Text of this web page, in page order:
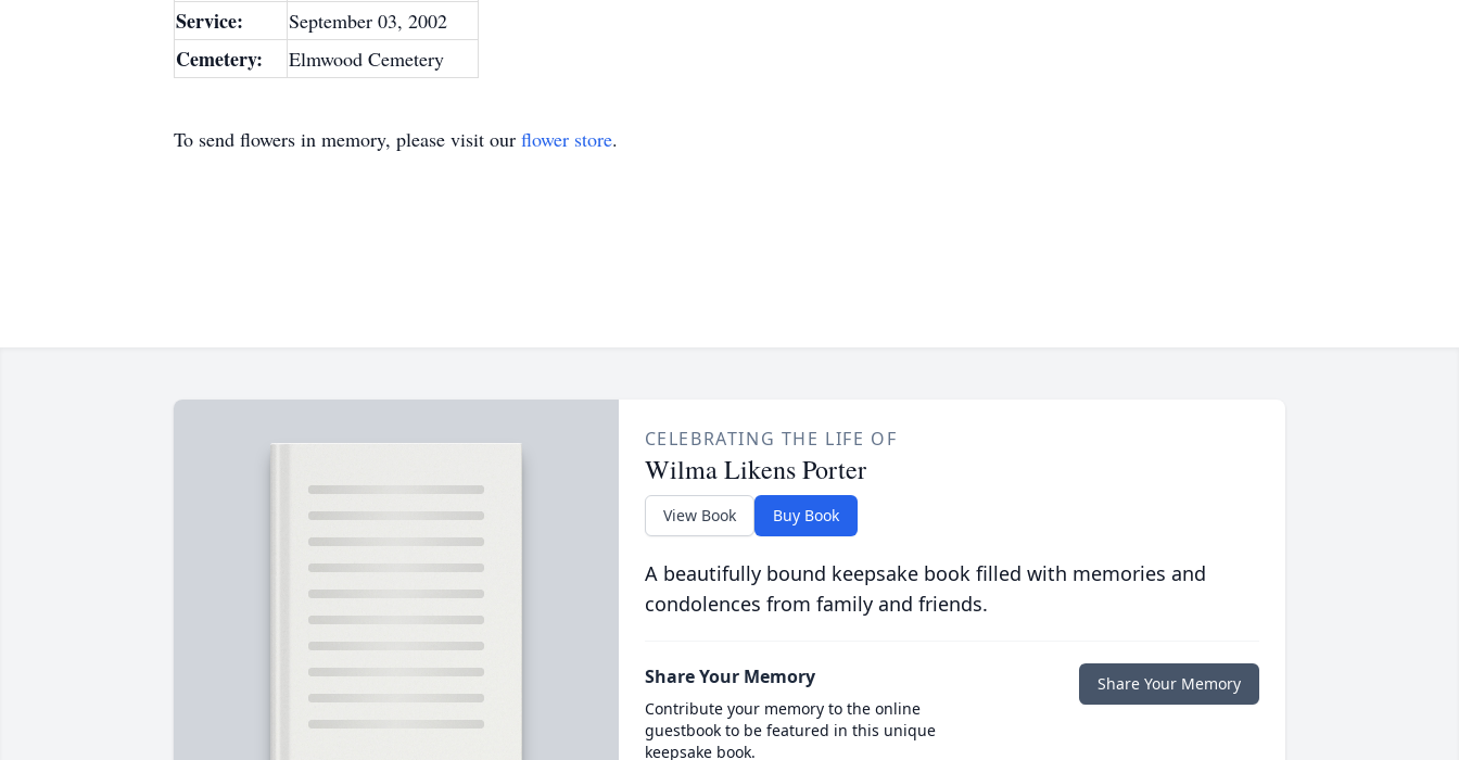
Service: September 03, 2002
Cemetery: Elmwood Cemetery
To send flowers in memory, please visit our flower store.
CELEBRATING THE LIFE OF
Wilma Likens Porter
View Book Buy Book
A beautifully bound keepsake book filled with memories and
condolences from family and friends.
Share Your Memory
Contribute your memory to the online
guestbook to be featured in this unique
keepsake book.
Share Your Memory